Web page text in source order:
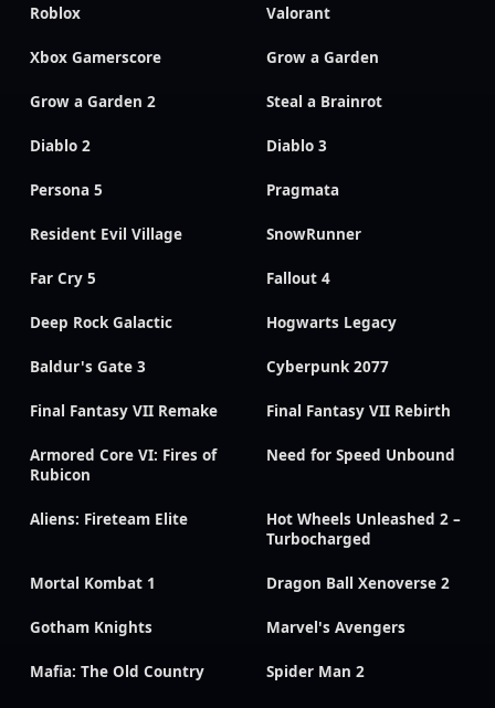
Roblox Valorant
Xbox Gamerscore Grow a Garden
Grow a Garden 2 Steal a Brainrot
Diablo 2 Diablo 3
Persona 5 Pragmata
Resident Evil Village SnowRunner
Far Cry 5 Fallout 4
Deep Rock Galactic Hogwarts Legacy
Baldur's Gate 3 Cyberpunk 2077
Final Fantasy VII Remake Final Fantasy VII Rebirth
Armored Core VI: Fires of
Rubicon
Need for Speed Unbound
Aliens: Fireteam Elite
Hot Wheels Unleashed 2 –
Turbocharged
Mortal Kombat 1 Dragon Ball Xenoverse 2
Gotham Knights Marvel's Avengers
Mafia: The Old Country Spider Man 2